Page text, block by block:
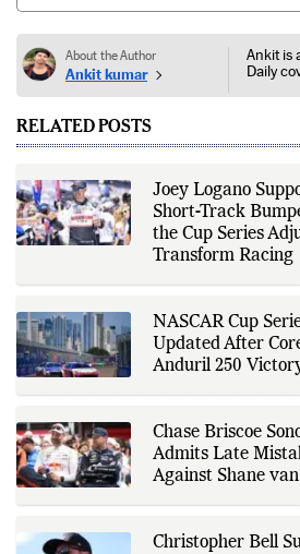
About the Author
Ankit kumar
Ankit is
Daily
on
events.
sports
across
source
while
RELATED POSTS
Joey Logano
Short-Track
the Cup Series
Transform Racing
NASCAR Cup
Updated After
Anduril 250
Chase Briscoe
Admits Late
Against Shane
Christopher Bell